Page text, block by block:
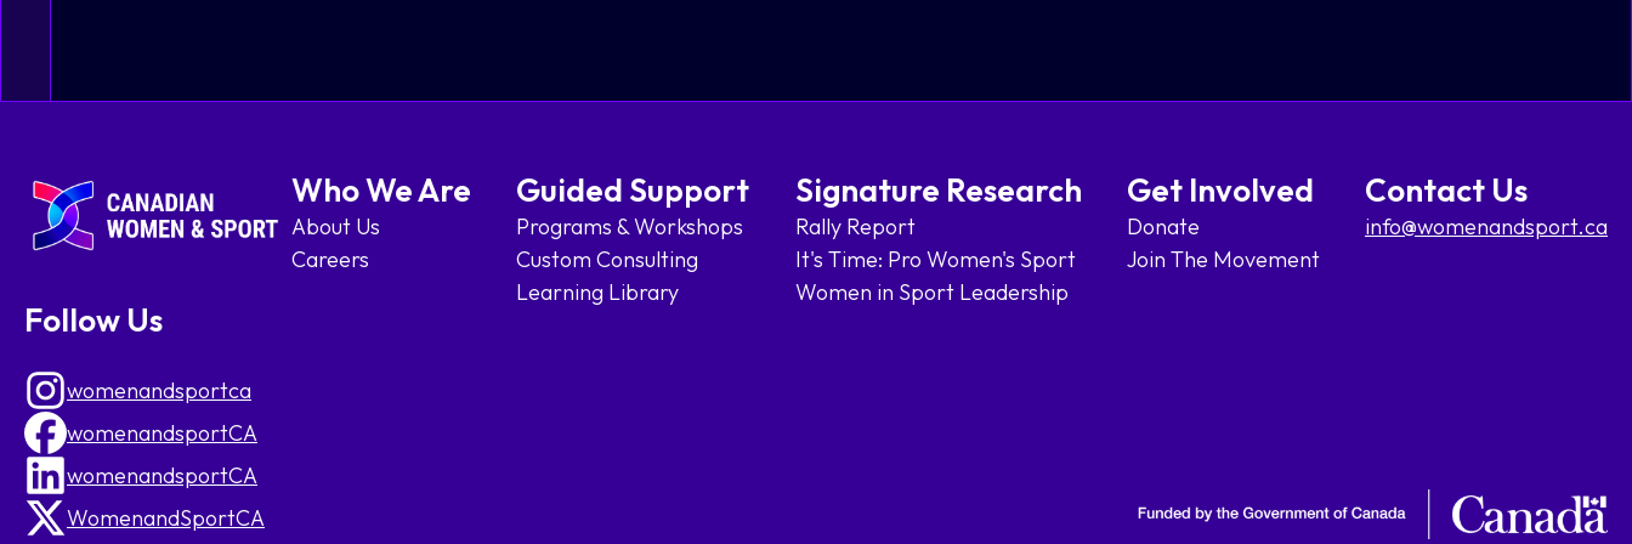
Follow Us
womenandsportca
womenandsportCA
womenandsportCA
WomenandSportCA
Who We Are
About Us
Careers
Guided Support
Programs & Workshops
Custom Consulting
Learning Library
Signature Research
Rally Report
It's Time: Pro Women's Sport
Women in Sport Leadership
Get Involved
Donate
Join The Movement
Contact Us
info@womenandsport.ca